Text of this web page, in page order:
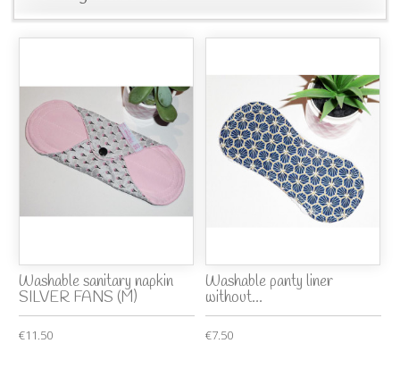
Washable sanitary napkin
SILVER FANS (M)
€11.50
Washable panty liner
without...
€7.50